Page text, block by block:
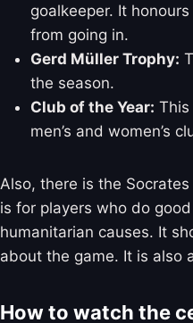
goalkeeper. It
from going in.
Gerd Müller Trophy:
the season.
Club of the Year:
men’s and women’s
Also, there is the
is for players who do
humanitarian causes. It
about the game. It is also
How to watch the